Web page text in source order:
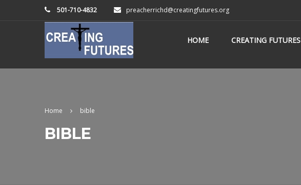
501-710-4832 preacherrichd@creatingfutures.org
HOME CREATING FUTURES
Home bible
BIBLE